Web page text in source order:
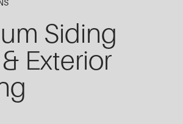
Siding
Exterior